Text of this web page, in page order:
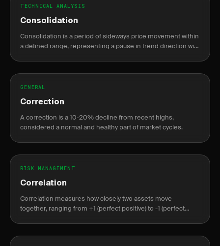
TECHNICAL ANALYSIS
Consolidation
Consolidation is a period of sideways price movement within
a defined range, representing a pause in trend direction with
GENERAL
Correction
A correction is a 10-20% decline from recent highs,
considered a normal and healthy part of market cycles.
RISK MANAGEMENT
Correlation
Correlation measures how closely two assets move
together, ranging from +1 (perfect positive) to -1 (perfect